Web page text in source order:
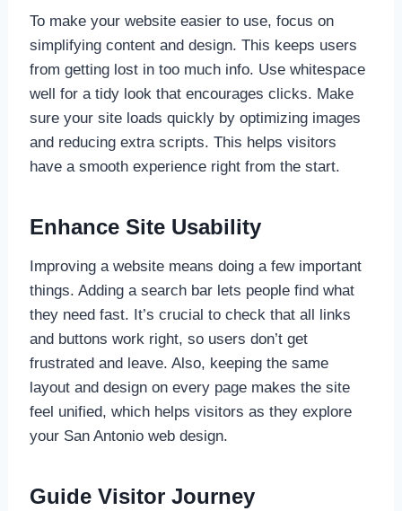
To make your website easier to use, focus on
simplifying content and design. This keeps users
from getting lost in too much info. Use whitespace
well for a tidy look that encourages clicks. Make
sure your site loads quickly by optimizing images
and reducing extra scripts. This helps visitors
have a smooth experience right from the start.
Enhance Site Usability
Improving a website means doing a few important
things. Adding a search bar lets people find what
they need fast. It’s crucial to check that all links
and buttons work right, so users don’t get
frustrated and leave. Also, keeping the same
layout and design on every page makes the site
feel unified, which helps visitors as they explore
your San Antonio web design.
Guide Visitor Journey